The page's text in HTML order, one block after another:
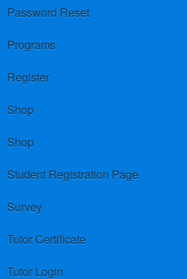
Password Reset
Programs
Register
Shop
Shop
Student Registration Page
Survey
Tutor Certificate
Tutor Login